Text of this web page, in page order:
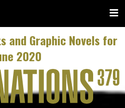
and Graphic Novels for
2020